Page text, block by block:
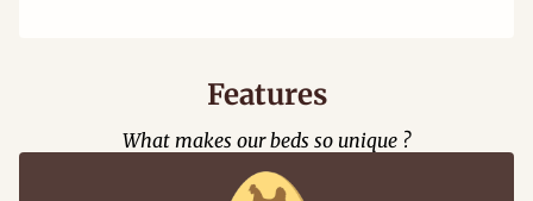
Features
What makes our beds so unique ?